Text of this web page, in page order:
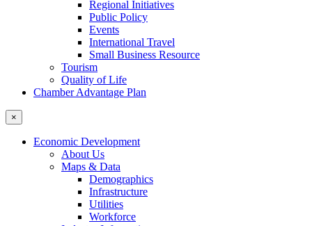
Regional Initiatives
Public Policy
Events
International Travel
Small Business Resource
Tourism
Quality of Life
Chamber Advantage Plan
×
Economic Development
About Us
Maps & Data
Demographics
Infrastructure
Utilities
Workforce